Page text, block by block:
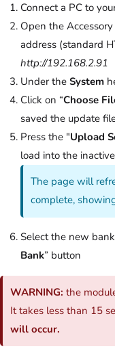
Connect a PC to
Open the
address (standard
http://192.168.2.91
Under the System
Click on “Choose
saved the update
Press the "Upload
load into the
The page will
complete,
Select the new
Bank” button
WARNING: the
It takes less than 15
will occur.